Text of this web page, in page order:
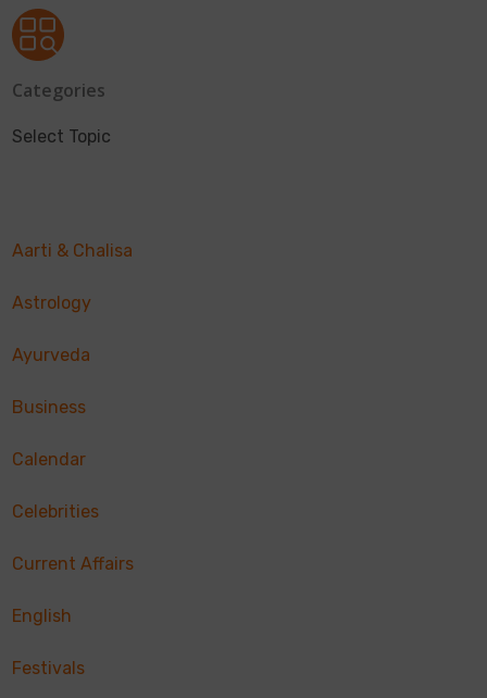
Categories
Select Topic
Aarti & Chalisa
Astrology
Ayurveda
Business
Calendar
Celebrities
Current Affairs
English
Festivals